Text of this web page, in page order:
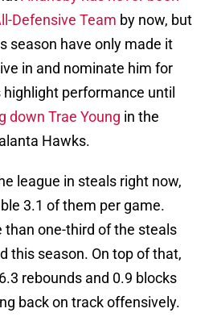
Defensive Team by now, but
season have only made it
in and nominate him for
performance until
down Trae Young in the
Hawks.
league in steals right now,
3.1 of them per game.
than one-third of the steals
this season. On top of that,
rebounds and 0.9 blocks
back on track offensively.